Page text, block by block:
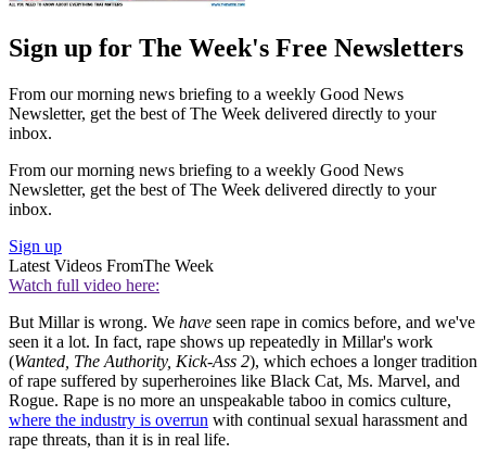
Sign up for The Week's Free Newsletters
From our morning news briefing to a weekly Good News
Newsletter, get the best of The Week delivered directly to your
inbox.
From our morning news briefing to a weekly Good News
Newsletter, get the best of The Week delivered directly to your
inbox.
Sign up
Latest Videos FromThe Week
Watch full video here:
But Millar is wrong. We have seen rape in comics before, and we've
seen it a lot. In fact, rape shows up repeatedly in Millar's work
(Wanted, The Authority, Kick-Ass 2), which echoes a longer tradition
of rape suffered by superheroines like Black Cat, Ms. Marvel, and
Rogue. Rape is no more an unspeakable taboo in comics culture,
where the industry is overrun with continual sexual harassment and
rape threats, than it is in real life.